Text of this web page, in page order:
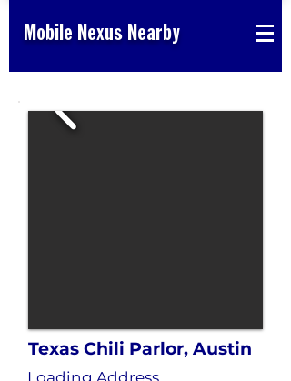
Mobile Nexus Nearby
Texas Chili Parlor, Austin
Loading Address...